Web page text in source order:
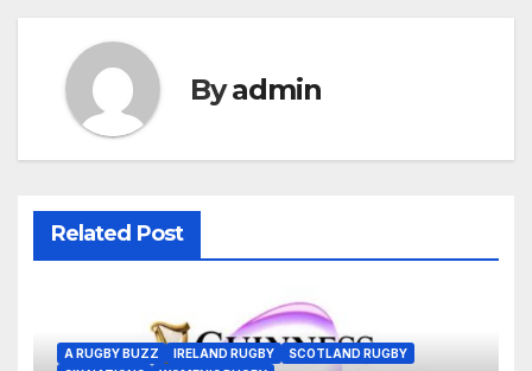
Byadmin
Related Post
A RUGBY BUZZ IRELAND RUGBY
SCOTLAND RUGBY